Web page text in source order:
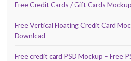
Free Credit Cards / Gift Cards
Free Vertical Floating Credit Card
Download
Free credit card PSD Mockup – Free